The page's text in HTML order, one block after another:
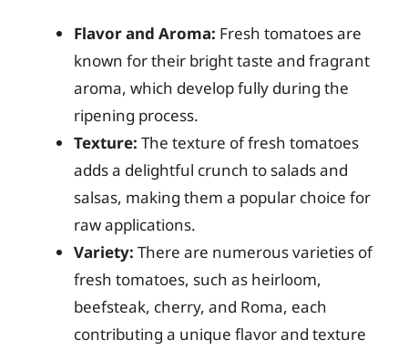
Flavor and Aroma: Fresh tomatoes are
known for their bright taste and fragrant
aroma, which develop fully during the
ripening process.
Texture: The texture of fresh tomatoes
adds a delightful crunch to salads and
salsas, making them a popular choice for
raw applications.
Variety: There are numerous varieties of
fresh tomatoes, such as heirloom,
beefsteak, cherry, and Roma, each
contributing a unique flavor and texture